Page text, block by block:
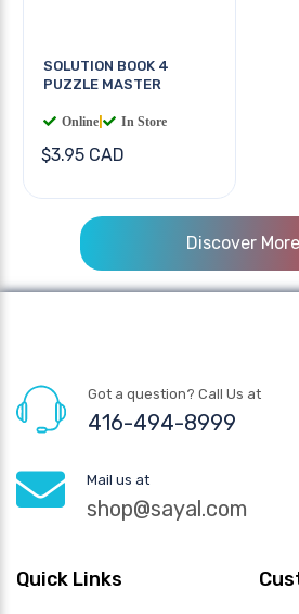
SOLUTION BOOK 4
PUZZLE MASTER
Online In Store
$3.95 CAD
Discover More
Got a question? Call Us at
416-494-8999
Mail us at
shop@sayal.com
Quick Links